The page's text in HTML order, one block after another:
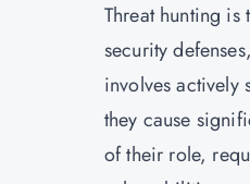
Threat hunting
security
involves actively
they cause
of their role,